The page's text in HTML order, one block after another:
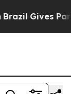
Gives